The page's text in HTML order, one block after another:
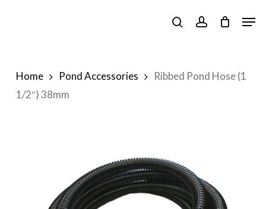
searchaccount
Home Pond Accessories
Ribbed Pond Hose (1
1/2″) 38mm